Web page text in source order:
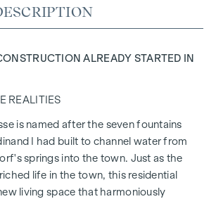
ALREADY STARTED IN
REALITIES
is named after the seven fountains
I had built to channel water from
springs into the town. Just as the
life in the town, this residential
living space that harmoniously